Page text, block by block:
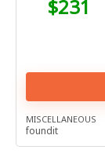
$231
MISCELLANEOUS
foundit